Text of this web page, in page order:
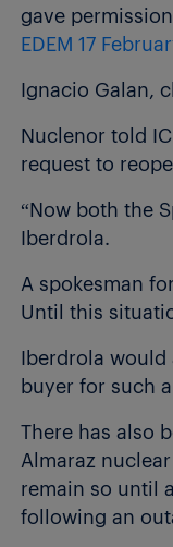
gave
EDEM 17
Ignacio Galan,
Nuclenor told
request to
“Now both the
Iberdrola.
A spokesman
Until this
Iberdrola
buyer for such
There has also
Almaraz
remain so until
following an